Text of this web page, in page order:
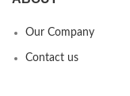
Our Company
Contact us